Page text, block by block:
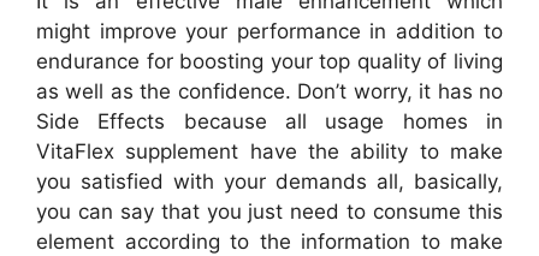
might improve your performance in addition to
endurance for boosting your top quality of living
as well as the confidence. Don’t worry, it has no
Side Effects because all usage homes in
VitaFlex supplement have the ability to make
you satisfied with your demands all, basically,
you can say that you just need to consume this
element according to the information to make